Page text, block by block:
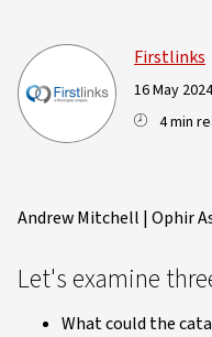
Firstlinks
16 May 2024
4 min
Andrew Mitchell | Ophir
Let's examine
What could the